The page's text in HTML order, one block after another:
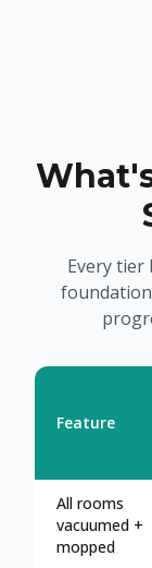
Every tier
Feature
All rooms
vacuumed +
mopped